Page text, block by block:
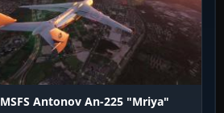
MSFS Antonov An-225 "Mriya"